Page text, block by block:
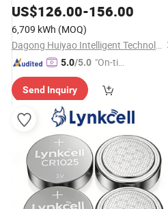
ScaleProjects 10000kw 1MW 2mwh
3mwh 5mwh Ess Bess
US$126.00-156.00
6,709 kWh (MOQ)
Dagong Huiyao Intelligent Technology Luoyang Co., Ltd
5.0/5.0 "On-tim
ry"
Send Inquiry